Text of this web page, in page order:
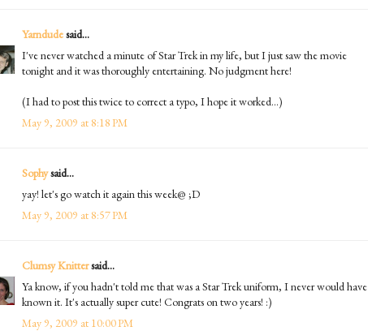
Yarndudesaid...
I've never watched a minute of Star Trek in my life, but I just saw the movie
tonight and it was thoroughly entertaining. No judgment here!
(I had to post this twice to correct a typo, I hope it worked...)
May 9, 2009 at 8:18 PM
Sophysaid...
yay! let's go watch it again this week@ ;D
May 9, 2009 at 8:57 PM
Clumsy Knittersaid...
Ya know, if you hadn't told me that was a Star Trek uniform, I never would have
known it. It's actually super cute! Congrats on two years! :)
May 9, 2009 at 10:00 PM